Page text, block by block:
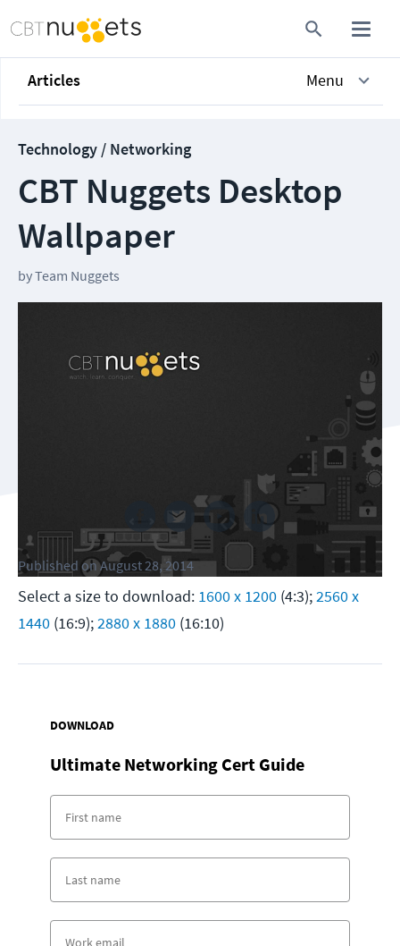
Articles Menu
Technology / Networking
CBT Nuggets Desktop
Wallpaper
byTeam Nuggets
Published onAugust 28, 2014
Select a size to download: 1600 x 1200 (4:3);2560 x
1440 (16:9);2880 x 1880 (16:10)
DOWNLOAD
Ultimate Networking Cert Guide